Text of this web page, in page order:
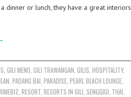
dinner or lunch, they have a great interiors
,GILI MENO,GILI TRAWANGAN,GILIS,HOSPITALITY,
, PADANG BAI, PARADISE, PEARL BEACH LOUNGE,
, RESORT, RESORTS IN GILI, SENGGIGI, THAI,